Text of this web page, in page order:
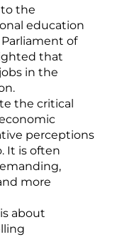
the
education
of
that
in the
the critical
perceptions
It is often
more
about